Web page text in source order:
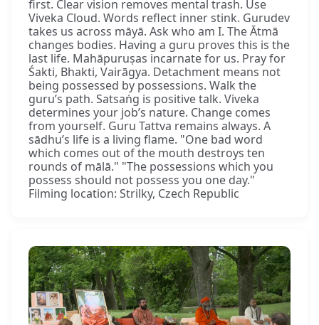
first. Clear vision removes mental trash. Use
Viveka Cloud. Words reflect inner stink. Gurudev
takes us across māyā. Ask who am I. The Ātmā
changes bodies. Having a guru proves this is the
last life. Mahāpuruṣas incarnate for us. Pray for
Śakti, Bhakti, Vairāgya. Detachment means not
being possessed by possessions. Walk the
guru’s path. Satsaṅg is positive talk. Viveka
determines your job’s nature. Change comes
from yourself. Guru Tattva remains always. A
sādhu’s life is a living flame. "One bad word
which comes out of the mouth destroys ten
rounds of mālā." "The possessions which you
possess should not possess you one day."
Filming location: Strilky, Czech Republic